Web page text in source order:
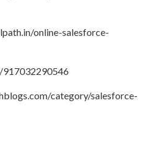
online-salesforce-
917032290546
category/salesforce-